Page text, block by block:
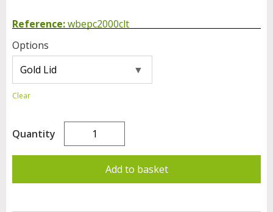
Reference:wbepc2000clt
Options
Clear
Quantity
Add to basket